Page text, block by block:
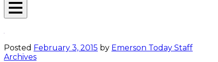
Open
Posted February 3, 2015 by Emerson Today Staff
Archives